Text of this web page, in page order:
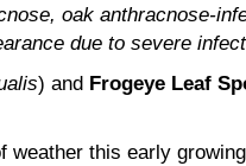
oak anthracnose-
due to severe
) and Frogeye Leaf
weather this early